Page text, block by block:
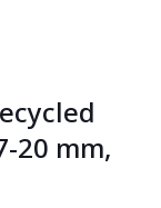
20 mm,